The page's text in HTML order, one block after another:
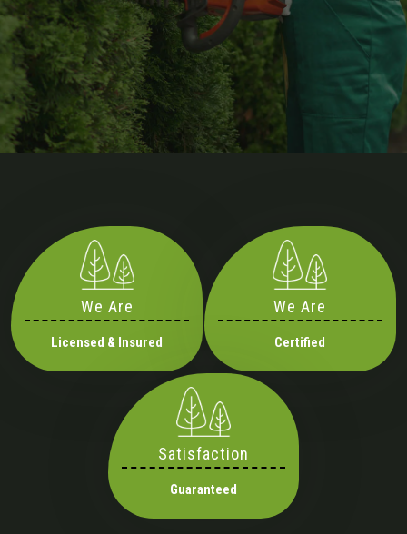
We Are
Licensed & Insured
We Are
Certified
Satisfaction
Guaranteed